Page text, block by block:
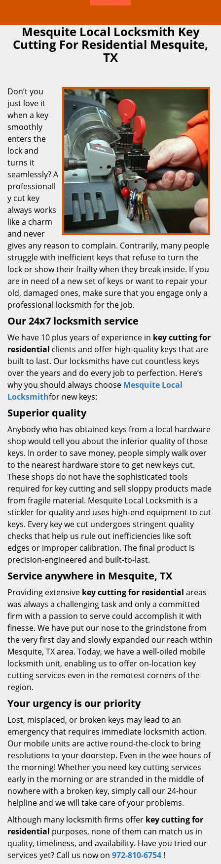
Mesquite Local Locksmith Key
Cutting For Residential Mesquite,
TX
Don’t you
just love it
when a key
smoothly
enters the
lock and
turns it
seamlessly? A
professionall
y cut key
always works
like a charm
and never
gives any reason to complain. Contrarily, many people
struggle with inefficient keys that refuse to turn the
lock or show their frailty when they break inside. If you
are in need of a new set of keys or want to repair your
old, damaged ones, make sure that you engage only a
professional locksmith for the job.
Our 24x7 locksmith service
We have 10 plus years of experience in key cutting for
residential clients and offer high-quality keys that are
built to last. Our locksmiths have cut countless keys
over the years and do every job to perfection. Here’s
why you should always choose Mesquite Local
Locksmithfor new keys:
Superior quality
Anybody who has obtained keys from a local hardware
shop would tell you about the inferior quality of those
keys. In order to save money, people simply walk over
to the nearest hardware store to get new keys cut.
These shops do not have the sophisticated tools
required for key cutting and sell sloppy products made
from fragile material. Mesquite Local Locksmith is a
stickler for quality and uses high-end equipment to cut
keys. Every key we cut undergoes stringent quality
checks that help us rule out inefficiencies like soft
edges or improper calibration. The final product is
precision-engineered and built-to-last.
Service anywhere in Mesquite, TX
Providing extensive key cutting for residential areas
was always a challenging task and only a committed
firm with a passion to serve could accomplish it with
finesse. We have put our nose to the grindstone from
the very first day and slowly expanded our reach within
Mesquite, TX area. Today, we have a well-oiled mobile
locksmith unit, enabling us to offer on-location key
cutting services even in the remotest corners of the
region.
Your urgency is our priority
Lost, misplaced, or broken keys may lead to an
emergency that requires immediate locksmith action.
Our mobile units are active round-the-clock to bring
resolutions to your doorstep. Even in the wee hours of
the morning! Whether you need key cutting services
early in the morning or are stranded in the middle of
nowhere with a broken key, simply call our 24-hour
helpline and we will take care of your problems.
Although many locksmith firms offer key cutting for
residential purposes, none of them can match us in
quality, timeliness, and availability. Have you tried our
services yet? Call us now on 972-810-6754 !